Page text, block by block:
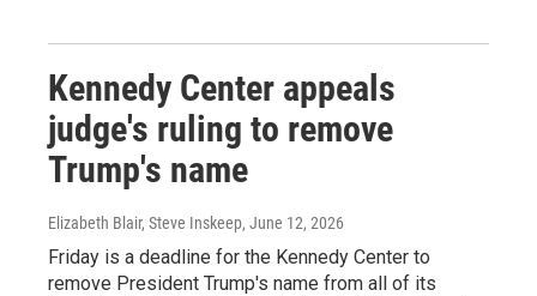
Kennedy Center appeals
judge's ruling to remove
Trump's name
Elizabeth Blair, Steve Inskeep, June 12, 2026
Friday is a deadline for the Kennedy Center to
remove President Trump's name from all of its